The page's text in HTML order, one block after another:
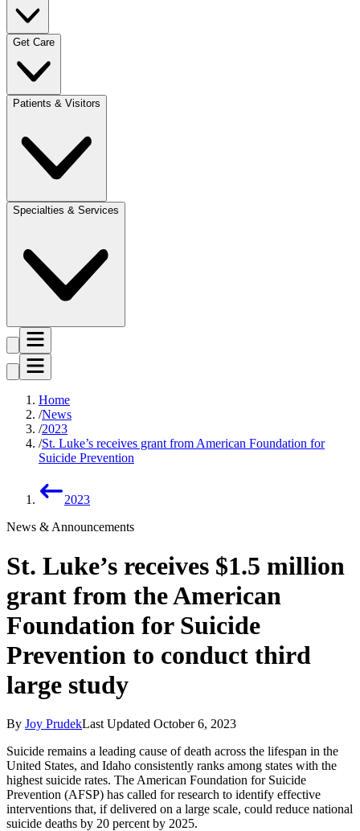
Get Care
Patients & Visitors
Specialties & Services
Home
News
2023
St. Luke’s receives grant from American Foundation for
Suicide Prevention
2023
News & Announcements
St. Luke’s receives $1.5 million
grant from the American
Foundation for Suicide
Prevention to conduct third
large study
By Joy PrudekLast Updated October 6, 2023
Suicide remains a leading cause of death across the lifespan in the
United States, and Idaho consistently ranks among states with the
highest suicide rates. The American Foundation for Suicide
Prevention (AFSP) has called for research to identify effective
interventions that, if delivered on a large scale, could reduce national
suicide deaths by 20 percent by 2025.